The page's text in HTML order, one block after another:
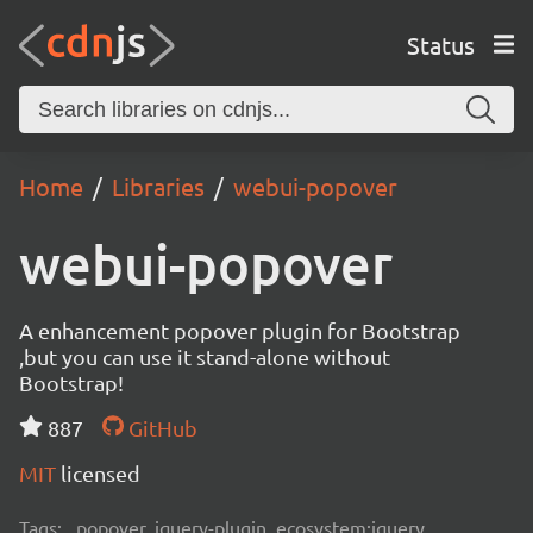
Status
Home Libraries webui-popover
webui-popover
A enhancement popover plugin for Bootstrap
,but you can use it stand-alone without
Bootstrap!
887
GitHub
MIT licensed
Tags: popover, jquery-plugin, ecosystem:jquery